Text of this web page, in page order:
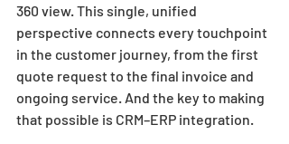
360 view. This single, unified
perspective connects every touchpoint
in the customer journey, from the first
quote request to the final invoice and
ongoing service. And the key to making
that possible is CRM–ERP integration.